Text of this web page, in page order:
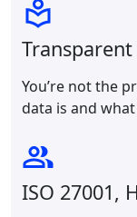
You’re not the
data is and
ISO 27001,